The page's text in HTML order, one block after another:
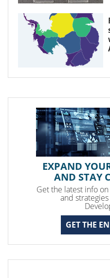
EXPAND
AND STAY
Get the latest info
and
GET THE